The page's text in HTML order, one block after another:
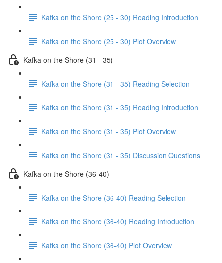
Kafka on the Shore (25 - 30) Reading Introduction
Kafka on the Shore (25 - 30) Plot Overview
Kafka on the Shore (31 - 35)
Kafka on the Shore (31 - 35) Reading Selection
Kafka on the Shore (31 - 35) Reading Introduction
Kafka on the Shore (31 - 35) Plot Overview
Kafka on the Shore (31 - 35) Discussion Questions
Kafka on the Shore (36-40)
Kafka on the Shore (36-40) Reading Selection
Kafka on the Shore (36-40) Reading Introduction
Kafka on the Shore (36-40) Plot Overview